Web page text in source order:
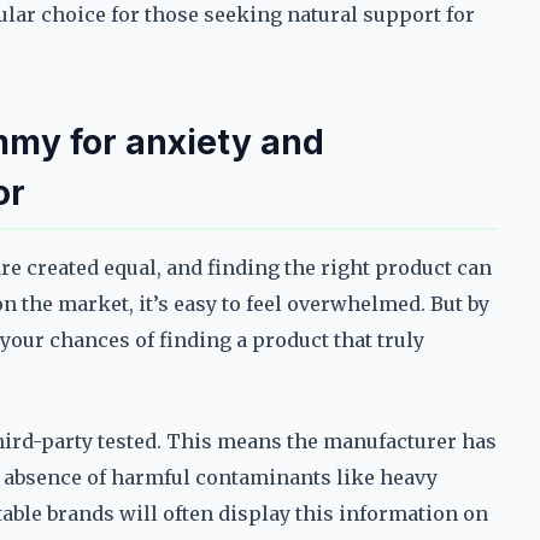
choice for those seeking natural support for
for anxiety and
created equal, and finding the right product can
market, it’s easy to feel overwhelmed. But by
chances of finding a product that truly
party tested. This means the manufacturer has
of harmful contaminants like heavy
brands will often display this information on